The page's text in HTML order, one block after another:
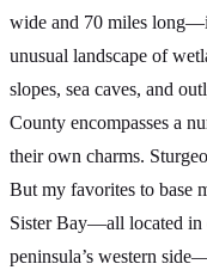
wide and 70 miles
unusual landscape of
slopes, sea caves, and
County encompasses a
their own charms.
But my favorites to base
Sister Bay—all located in
peninsula’s western